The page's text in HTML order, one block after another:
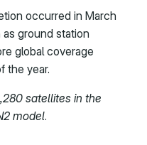
occurred in March
ground station
global coverage
the year.
satellites in the
model.